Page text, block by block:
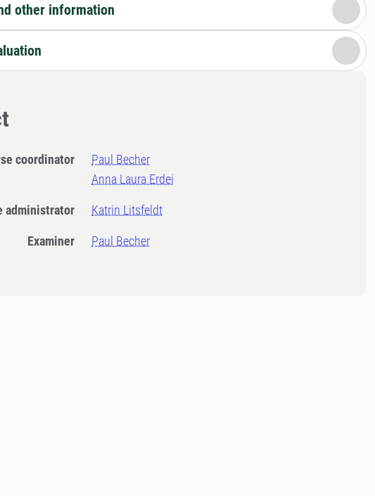
other information
coordinator
Paul Becher
Anna Laura Erdei
administrator Katrin Litsfeldt
Examiner Paul Becher